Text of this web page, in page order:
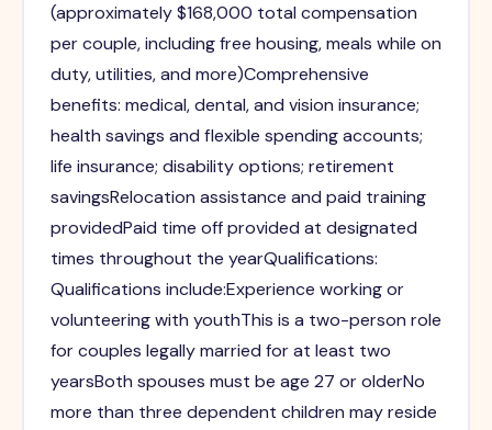
(approximately $168,000 total compensation
per couple, including free housing, meals while on
duty, utilities, and more)Comprehensive
benefits: medical, dental, and vision insurance;
health savings and flexible spending accounts;
life insurance; disability options; retirement
savingsRelocation assistance and paid training
providedPaid time off provided at designated
times throughout the yearQualifications:
Qualifications include:Experience working or
volunteering with youthThis is a two-person role
for couples legally married for at least two
yearsBoth spouses must be age 27 or olderNo
more than three dependent children may reside